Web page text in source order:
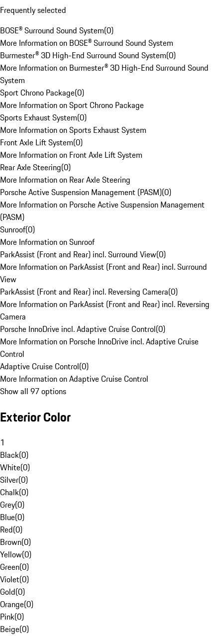
Frequently selected
BOSE® Surround Sound System(0)
More Information on BOSE® Surround Sound System
Burmester® 3D High-End Surround Sound System(0)
More Information on Burmester® 3D High-End Surround Sound
System
Sport Chrono Package(0)
More Information on Sport Chrono Package
Sports Exhaust System(0)
More Information on Sports Exhaust System
Front Axle Lift System(0)
More Information on Front Axle Lift System
Rear Axle Steering(0)
More Information on Rear Axle Steering
Porsche Active Suspension Management (PASM)(0)
More Information on Porsche Active Suspension Management
(PASM)
Sunroof(0)
More Information on Sunroof
ParkAssist (Front and Rear) incl. Surround View(0)
More Information on ParkAssist (Front and Rear) incl. Surround
View
ParkAssist (Front and Rear) incl. Reversing Camera(0)
More Information on ParkAssist (Front and Rear) incl. Reversing
Camera
Porsche InnoDrive incl. Adaptive Cruise Control(0)
More Information on Porsche InnoDrive incl. Adaptive Cruise
Control
Adaptive Cruise Control(0)
More Information on Adaptive Cruise Control
Show all 97 options
Exterior Color
1
Black(0)
White(0)
Silver(0)
Chalk(0)
Grey(0)
Blue(0)
Red(0)
Brown(0)
Yellow(0)
Green(0)
Violet(0)
Gold(0)
Orange(0)
Pink(0)
Beige(0)